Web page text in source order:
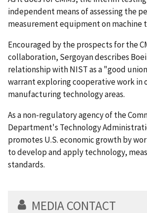
independent means of assessing the
measurement equipment on machine
Encouraged by the prospects for the
collaboration, Sergoyan describes
relationship with NIST as a "good
warrant exploring cooperative work in
manufacturing technology areas.
As a non-regulatory agency of the
Department's Technology
promotes U.S. economic growth by
to develop and apply technology,
standards.
MEDIA CONTACT